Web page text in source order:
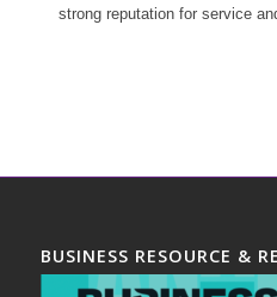
strong reputation for service
BUSINESS RESOURCE &